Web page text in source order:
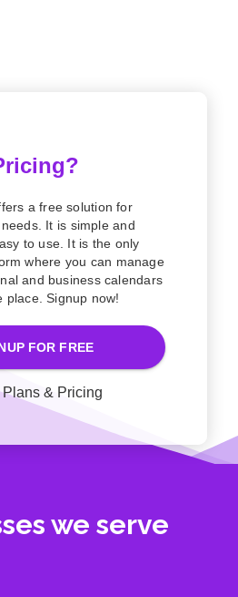
a free solution for
It is simple and
to use. It is the only
where you can manage
and business calendars
place. Signup now!
FOR FREE
& Pricing
we serve